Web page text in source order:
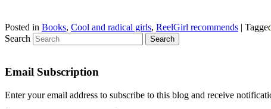
Posted in Books, Cool and radical girls, ReelGirl recommends |
Search
Email Subscription
Enter your email address to subscribe to this blog and receive